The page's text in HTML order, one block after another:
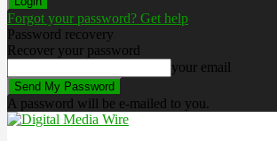
Forgot your password? Get help
Password recovery
Recover your password
your email
A password will be e-mailed to you.